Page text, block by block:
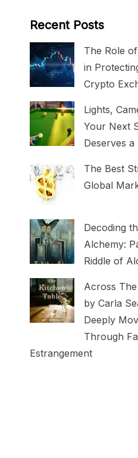
Recent Posts
The Role
in
Crypto
Lights,
Your Next
Deserves a
The Best
Global
Decoding
Alchemy:
Riddle of
Across
by Carla
Deeply
Through
Estrangement